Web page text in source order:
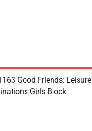
Good Friends: Leisure
Girls Block